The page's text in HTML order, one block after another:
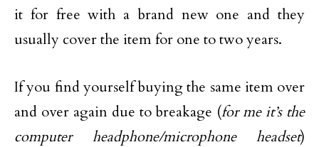
it for free with a brand new one and they
usually cover the item for one to two years.
If you find yourself buying the same item over
and over again due to breakage (for me it’s the
computer headphone/microphone headset)